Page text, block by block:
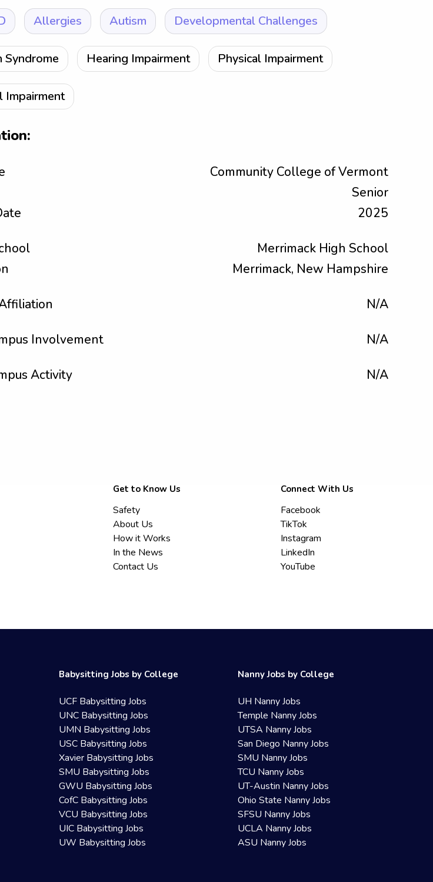
Allergies Autism Developmental Challenges
Syndrome Hearing Impairment Physical Impairment
Impairment
Community College of Vermont
Senior
2025
Merrimack High School
Merrimack, New Hampshire
N/A
Involvement N/A
Activity N/A
Get to Know Us
Safety
About Us
How it Works
In the News
Contact Us
Connect With Us
Facebook
TikTok
Instagram
LinkedIn
YouTube
Babysitting Jobs by College
UCF Babysitting Jobs
UNC Babysitting Jobs
UMN Babysitting Jobs
USC Babysitting Jobs
Xavier Babysitting Jobs
SMU Babysitting Jobs
GWU Babysitting Jobs
CofC Babysitting Jobs
VCU Babysitting Jobs
UIC Babysitting Jobs
UW Babysitting Jobs
Nanny Jobs by College
UH Nanny Jobs
Temple Nanny Jobs
UTSA Nanny Jobs
San Diego Nanny Jobs
SMU Nanny Jobs
TCU Nanny Jobs
UT-Austin Nanny Jobs
Ohio State Nanny Jobs
SFSU Nanny Jobs
UCLA Nanny Jobs
ASU Nanny Jobs